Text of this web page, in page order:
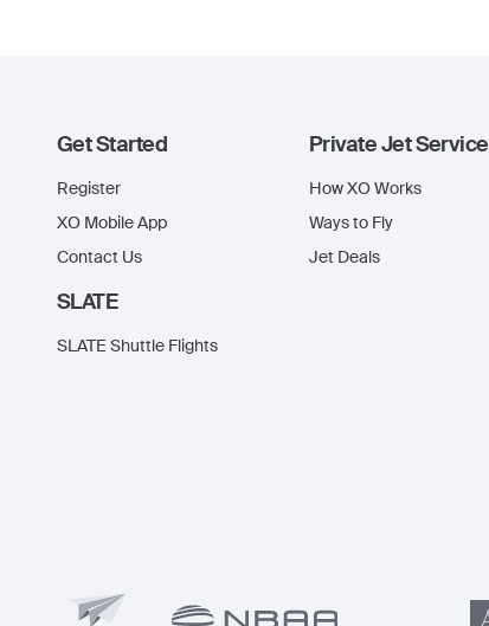
Get Started
Register
XO Mobile App
Contact Us
SLATE
SLATE Shuttle Flights
Private Jet Service
How XO Works
Ways to Fly
Jet Deals